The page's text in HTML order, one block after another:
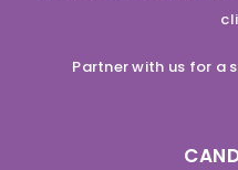
Partner with us for a